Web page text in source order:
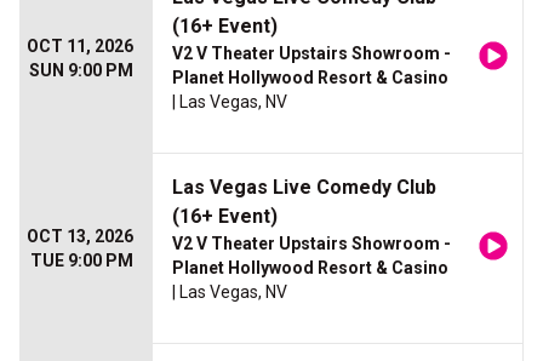
OCT 11, 2026
SUN 9:00 PM
(16+ Event)
V2 V Theater Upstairs Showroom -
Planet Hollywood Resort & Casino
| Las Vegas, NV
OCT 13, 2026
TUE 9:00 PM
Las Vegas Live Comedy Club
(16+ Event)
V2 V Theater Upstairs Showroom -
Planet Hollywood Resort & Casino
| Las Vegas, NV